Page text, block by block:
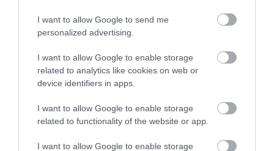
I want to allow Google to send me
personalized advertising.
I want to allow Google to enable storage
related to analytics like cookies on web or
device identifiers in apps.
I want to allow Google to enable storage
related to functionality of the website or app.
I want to allow Google to enable storage
Összesen 1